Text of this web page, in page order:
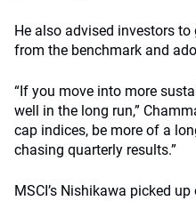
He also advised investors
from the benchmark and
“If you move into more
well in the long run,”
cap indices, be more of a
chasing quarterly results.”
MSCI’s Nishikawa picked